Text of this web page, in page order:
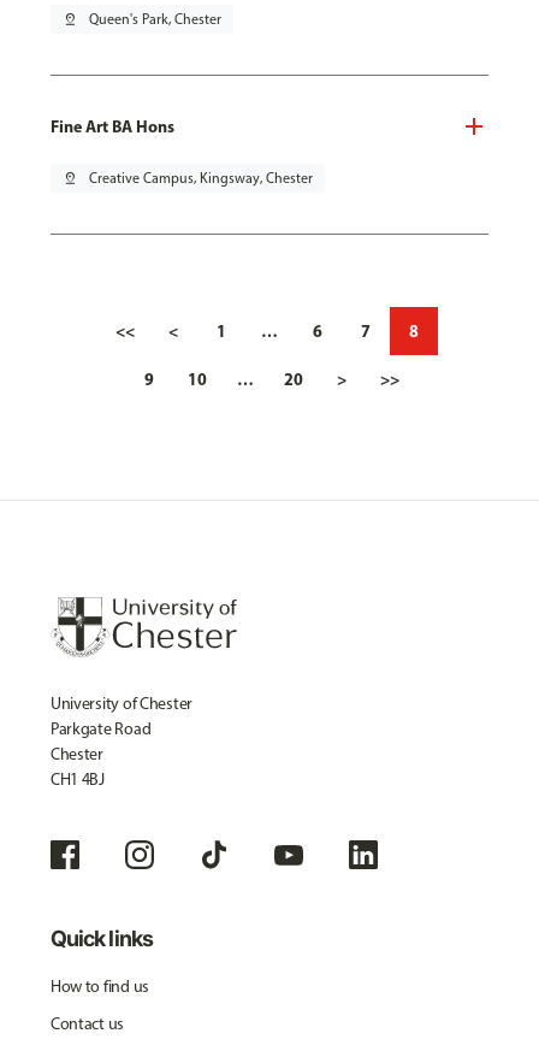
pin_drop Queen's Park, Chester
Fine Art BA Hons
pin_drop Creative Campus, Kingsway, Chester
<< < 1 … 6 7 8
9 10 … 20 > >>
University of Chester
Parkgate Road
Chester
CH1 4BJ
Quick links
How to find us
Contact us